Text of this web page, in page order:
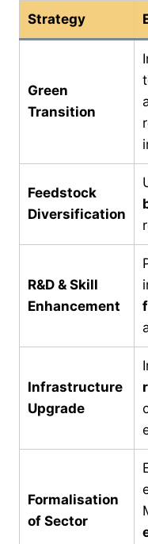
Strategy
Green
Transition
Feedstock
Diversification
R&D & Skill
Enhancement
Infrastructure
Upgrade
Formalisation
of Sector